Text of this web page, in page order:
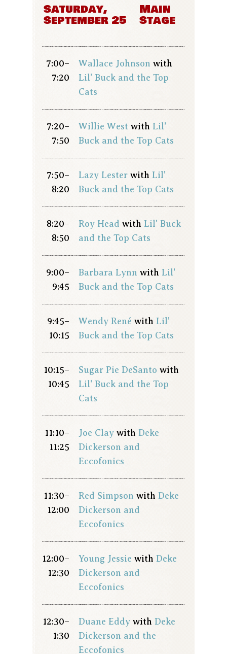
Saturday,
September 25
Main
Stage
7:00–
7:20
Wallace Johnson with
Lil' Buck and the Top
Cats
7:20–
7:50
Willie West with Lil'
Buck and the Top Cats
7:50–
8:20
Lazy Lester with Lil'
Buck and the Top Cats
8:20–
8:50
Roy Head with Lil' Buck
and the Top Cats
9:00–
9:45
Barbara Lynn with Lil'
Buck and the Top Cats
9:45–
10:15
Wendy René with Lil'
Buck and the Top Cats
10:15–
10:45
Sugar Pie DeSanto with
Lil' Buck and the Top
Cats
11:10–
11:25
Joe Clay with Deke
Dickerson and
Eccofonics
11:30–
12:00
Red Simpson with Deke
Dickerson and
Eccofonics
12:00–
12:30
Young Jessie with Deke
Dickerson and
Eccofonics
12:30–
1:30
Duane Eddy with Deke
Dickerson and the
Eccofonics